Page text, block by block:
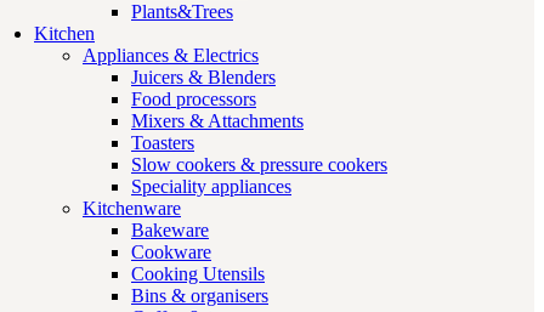
Plants&Trees
Kitchen
Appliances & Electrics
Juicers & Blenders
Food processors
Mixers & Attachments
Toasters
Slow cookers & pressure cookers
Speciality appliances
Kitchenware
Bakeware
Cookware
Cooking Utensils
Bins & organisers